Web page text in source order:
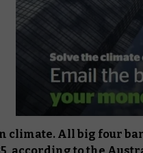
climate. All big four